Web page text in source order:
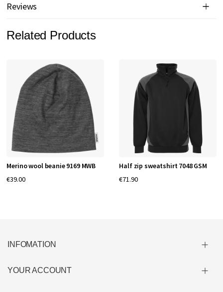
Reviews
Related Products
Merino wool beanie 9169 MWB
€39.00
Half zip sweatshirt 7048 GSM
€71.90
INFOMATION
YOUR ACCOUNT